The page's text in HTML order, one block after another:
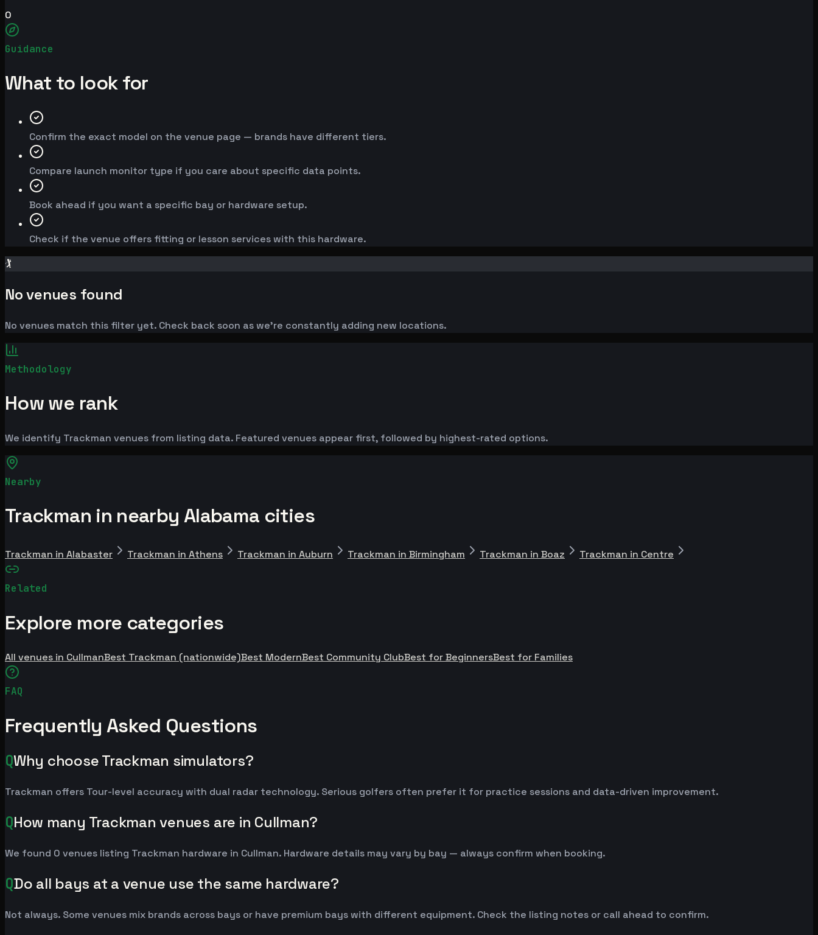
0
Guidance
What to look for
Confirm the exact model on the venue page — brands have different tiers.
Compare launch monitor type if you care about specific data points.
Book ahead if you want a specific bay or hardware setup.
Check if the venue offers fitting or lesson services with this hardware.
🏌️
No venues found
No venues match this filter yet. Check back soon as we're constantly adding new locations.
Methodology
How we rank
We identify Trackman venues from listing data. Featured venues appear first, followed by highest-rated options.
Nearby
Trackman in nearby Alabama cities
Trackman in Alabaster Trackman in Athens Trackman in Auburn Trackman in Birmingham Trackman in Boaz Trackman in Centre
Related
Explore more categories
All venues in CullmanBest Trackman (nationwide)Best ModernBest Community ClubBest for BeginnersBest for Families
FAQ
Frequently Asked Questions
QWhy choose Trackman simulators?
Trackman offers Tour-level accuracy with dual radar technology. Serious golfers often prefer it for practice sessions and data-driven improvement.
QHow many Trackman venues are in Cullman?
We found 0 venues listing Trackman hardware in Cullman. Hardware details may vary by bay — always confirm when booking.
QDo all bays at a venue use the same hardware?
Not always. Some venues mix brands across bays or have premium bays with different equipment. Check the listing notes or call ahead to confirm.